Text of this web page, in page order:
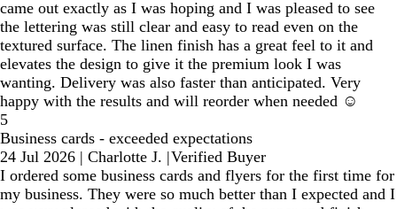
came out exactly as I was hoping and I was pleased to see
the lettering was still clear and easy to read even on the
textured surface. The linen finish has a great feel to it and
elevates the design to give it the premium look I was
wanting. Delivery was also faster than anticipated. Very
happy with the results and will reorder when needed ☺️
5
Business cards - exceeded expectations
24 Jul 2026 | Charlotte J. |Verified Buyer
I ordered some business cards and flyers for the first time for
my business. They were so much better than I expected and I